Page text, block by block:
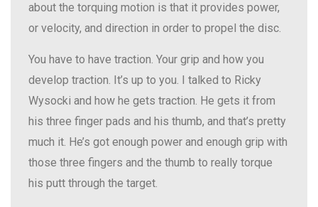
about the torquing motion is that it provides power,
or velocity, and direction in order to propel the disc.
You have to have traction. Your grip and how you
develop traction. It’s up to you. I talked to Ricky
Wysocki and how he gets traction. He gets it from
his three finger pads and his thumb, and that’s pretty
much it. He’s got enough power and enough grip with
those three fingers and the thumb to really torque
his putt through the target.